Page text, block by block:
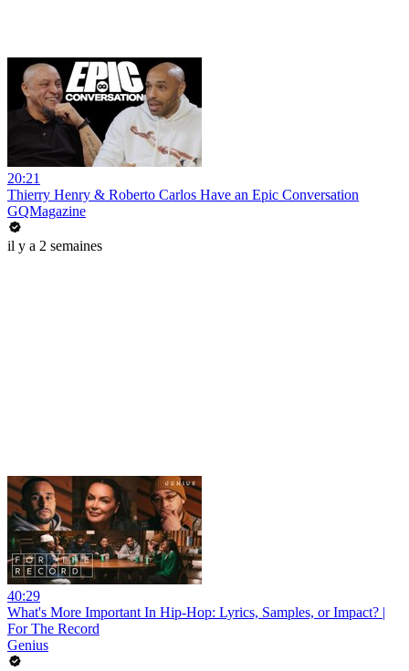
20:21
Thierry Henry & Roberto Carlos Have an Epic Conversation
GQMagazine
il y a 2 semaines
40:29
What's More Important In Hip-Hop: Lyrics, Samples, or Impact? |
For The Record
Genius